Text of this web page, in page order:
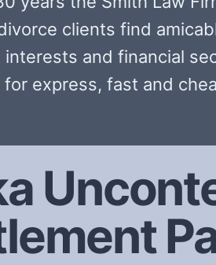
clients find
and financial
for express, fast and